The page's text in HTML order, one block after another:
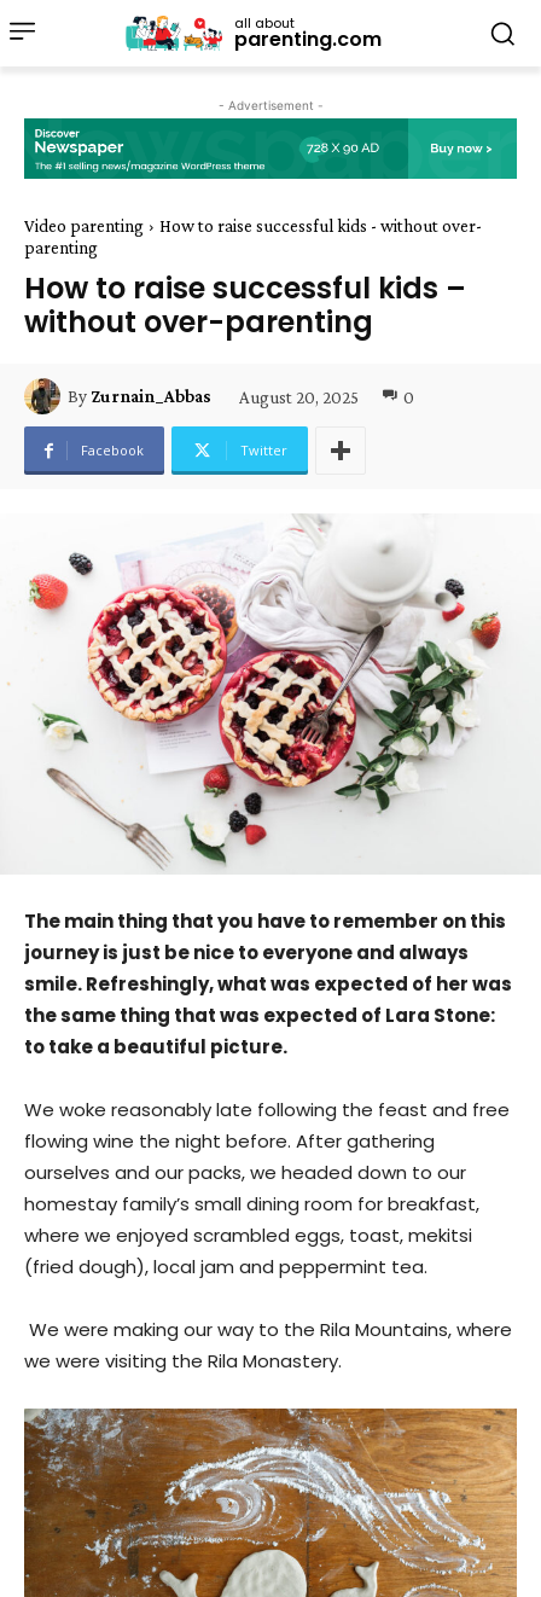
all about
parenting.com
- Advertisement -
Video parenting
How to raise successful kids - without over-
parenting
How to raise successful kids –
without over-parenting
By Zurnain_Abbas August 20, 2025 0
Facebook Twitter
The main thing that you have to remember on this
journey is just be nice to everyone and always
smile. Refreshingly, what was expected of her was
the same thing that was expected of Lara Stone:
to take a beautiful picture.
We woke reasonably late following the feast and free
flowing wine the night before. After gathering
ourselves and our packs, we headed down to our
homestay family’s small dining room for breakfast,
where we enjoyed scrambled eggs, toast, mekitsi
(fried dough), local jam and peppermint tea.
We were making our way to the Rila Mountains, where
we were visiting the Rila Monastery.